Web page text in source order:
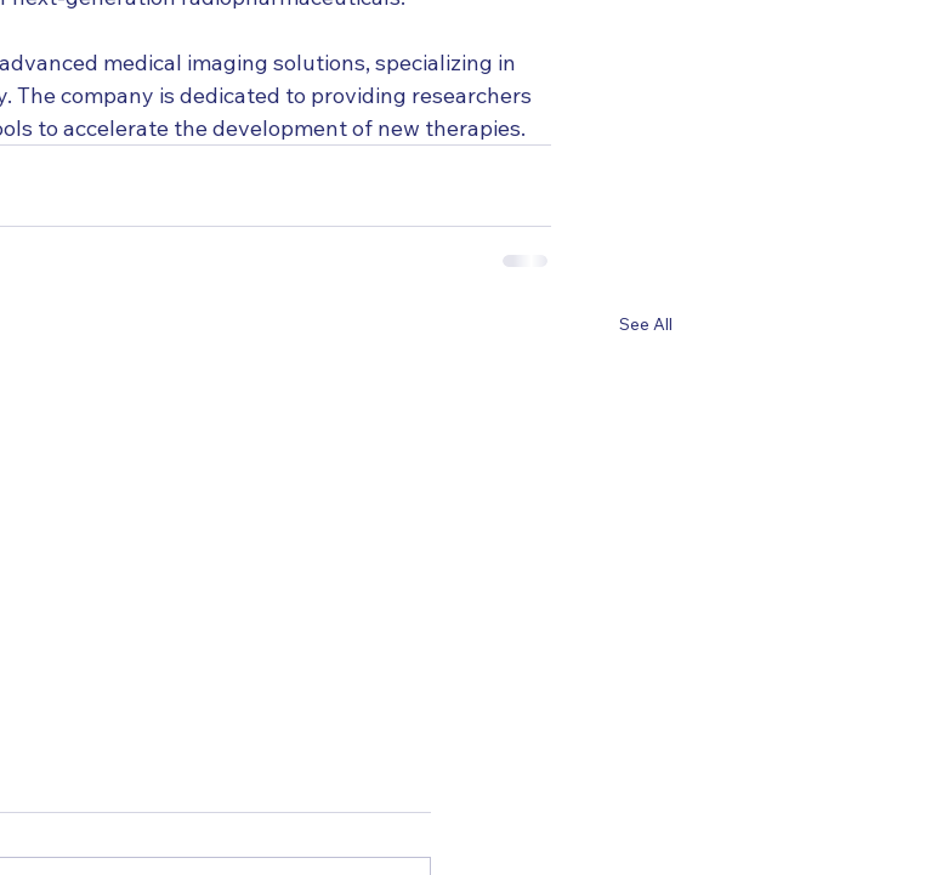
medical imaging solutions, specializing in
The company is dedicated to providing researchers
to accelerate the development of new therapies.
See All